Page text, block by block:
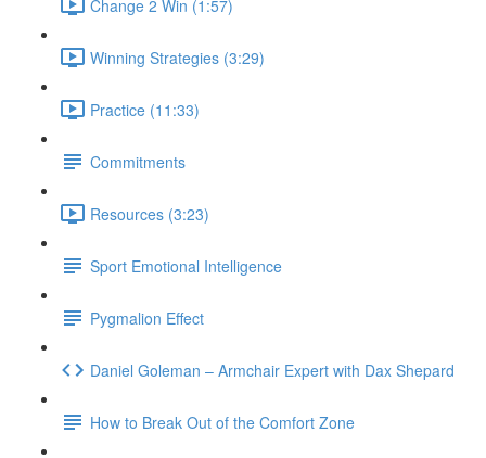
Change 2 Win (1:57)
Winning Strategies (3:29)
Practice (11:33)
Commitments
Resources (3:23)
Sport Emotional Intelligence
Pygmalion Effect
Daniel Goleman – Armchair Expert with Dax Shepard
How to Break Out of the Comfort Zone